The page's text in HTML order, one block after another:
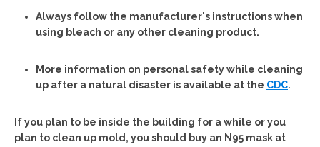
Always follow the manufacturer's instructions when
using bleach or any other cleaning product.
More information on personal safety while cleaning
up after a natural disaster is available at the CDC.
If you plan to be inside the building for a while or you
plan to clean up mold, you should buy an N95 mask at